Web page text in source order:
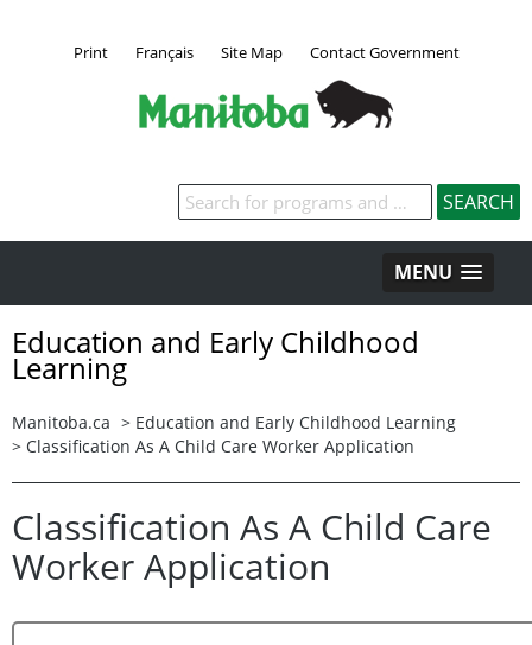
Print Français Site Map Contact Government
MENU
Education and Early Childhood
Learning
Manitoba.ca > Education and Early Childhood Learning
> Classification As A Child Care Worker Application
Classification As A Child Care
Worker Application